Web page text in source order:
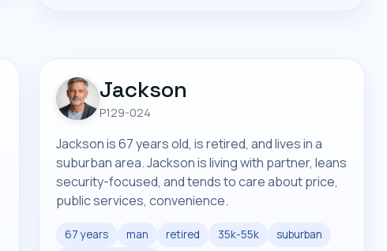
Jackson
P129-024
Jackson is 67 years old, is retired, and lives in a
suburban area. Jackson is living with partner, leans
security-focused, and tends to care about price,
public services, convenience.
67 years man retired 35k-55k
suburban